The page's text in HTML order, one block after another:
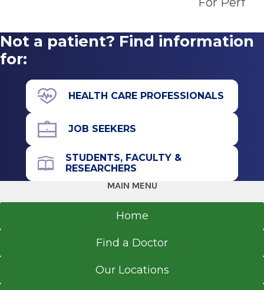
Stony Brook, NY
View Office Details
3050 Rt. 50
Saratoga Springs, NY 12866
Not a patient? Find information
for:
HEALTH CARE PROFESSIONALS
JOB SEEKERS
STUDENTS, FACULTY &
RESEARCHERS
MAIN MENU
Home
Find a Doctor
Our Locations